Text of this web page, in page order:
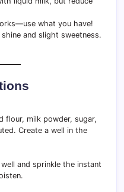
what you have!
and slight sweetness.
flour, milk powder, sugar,
Create a well in the
and sprinkle the instant